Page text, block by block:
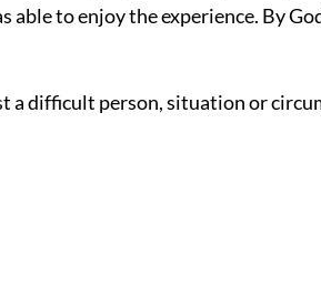
able to enjoy the experience. By
a difficult person, situation or